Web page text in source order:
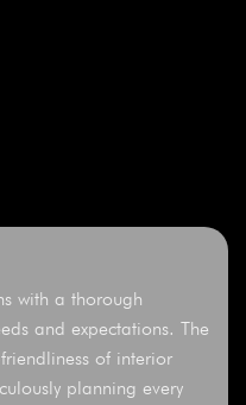
with a thorough
and expectations. The
of interior
planning every